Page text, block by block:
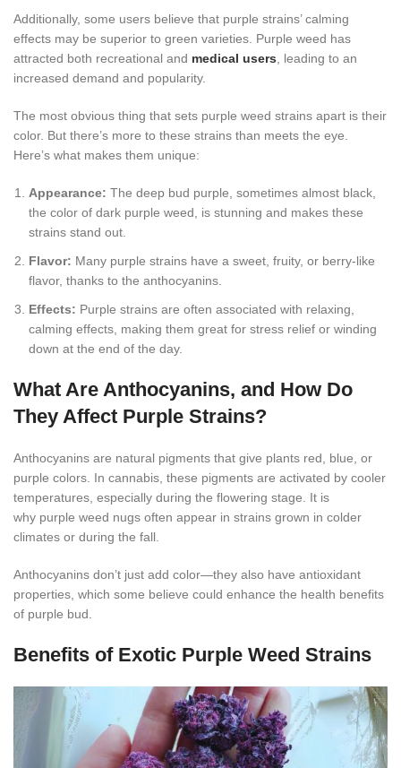
Additionally, some users believe that purple strains’ calming
effects may be superior to green varieties. Purple weed has
attracted both recreational and medical users , leading to an
increased demand and popularity.
The most obvious thing that sets purple weed strains apart is their
color. But there’s more to these strains than meets the eye.
Here’s what makes them unique:
Appearance: The deep bud purple, sometimes almost black,
the color of dark purple weed, is stunning and makes these
strains stand out.
Flavor: Many purple strains have a sweet, fruity, or berry-like
flavor, thanks to the anthocyanins.
Effects: Purple strains are often associated with relaxing,
calming effects, making them great for stress relief or winding
down at the end of the day.
What Are Anthocyanins, and How Do
They Affect Purple Strains?
Anthocyanins are natural pigments that give plants red, blue, or
purple colors. In cannabis, these pigments are activated by cooler
temperatures, especially during the flowering stage. It is
why purple weed nugs often appear in strains grown in colder
climates or during the fall.
Anthocyanins don’t just add color—they also have antioxidant
properties, which some believe could enhance the health benefits
of purple bud.
Benefits of Exotic Purple Weed Strains